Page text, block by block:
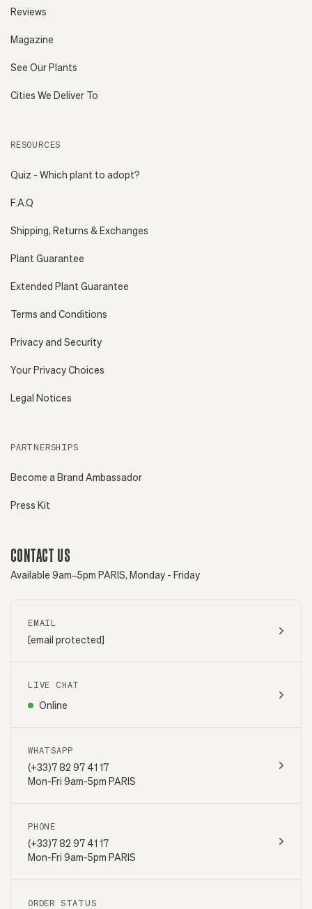
Reviews
Magazine
See Our Plants
Cities We Deliver To
RESOURCES
Quiz - Which plant to adopt?
F.A.Q
Shipping, Returns & Exchanges
Plant Guarantee
Extended Plant Guarantee
Terms and Conditions
Privacy and Security
Your Privacy Choices
Legal Notices
PARTNERSHIPS
Become a Brand Ambassador
Press Kit
CONTACT US
Available 9am–5pm PARIS, Monday - Friday
EMAIL
[email protected]
LIVE CHAT
Online
WHATSAPP
(+33)7 82 97 41 17
Mon-Fri 9am-5pm PARIS
PHONE
(+33)7 82 97 41 17
Mon-Fri 9am-5pm PARIS
ORDER STATUS